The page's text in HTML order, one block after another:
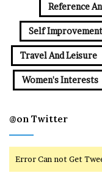
Reference
Self Improvement
Travel And Leisure
Women's Interests
@on Twitter
Error Can not Get